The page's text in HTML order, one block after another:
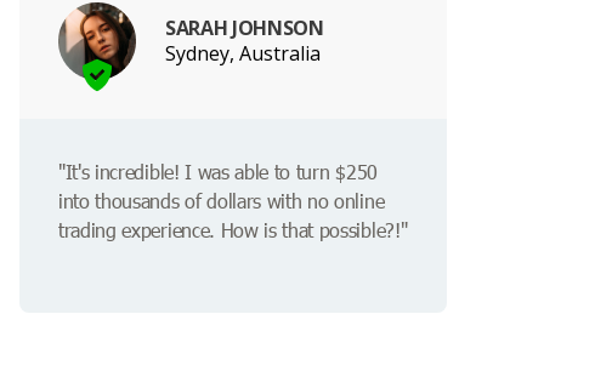
SARAH JOHNSON
Sydney, Australia
"It's incredible! I was able to turn $250
into thousands of dollars with no online
trading experience. How is that possible?!"